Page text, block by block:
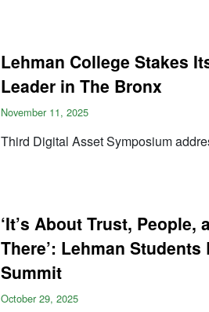
Lehman College Stakes
Leader in The Bronx
November 11, 2025
Third Digital Asset Symposium
‘It’s About Trust,
There’: Lehman
Summit
October 29, 2025